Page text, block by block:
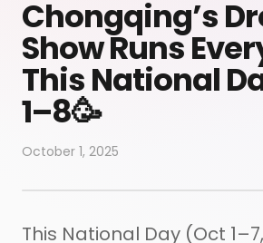
Chongqing’s
Show Runs
This National
1–8🥳
October 1, 2025
This National Day (Oct